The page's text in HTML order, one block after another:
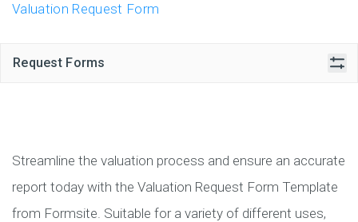
Valuation Request Form
Request Forms
Streamline the valuation process and ensure an accurate
report today with the Valuation Request Form Template
from Formsite. Suitable for a variety of different uses,